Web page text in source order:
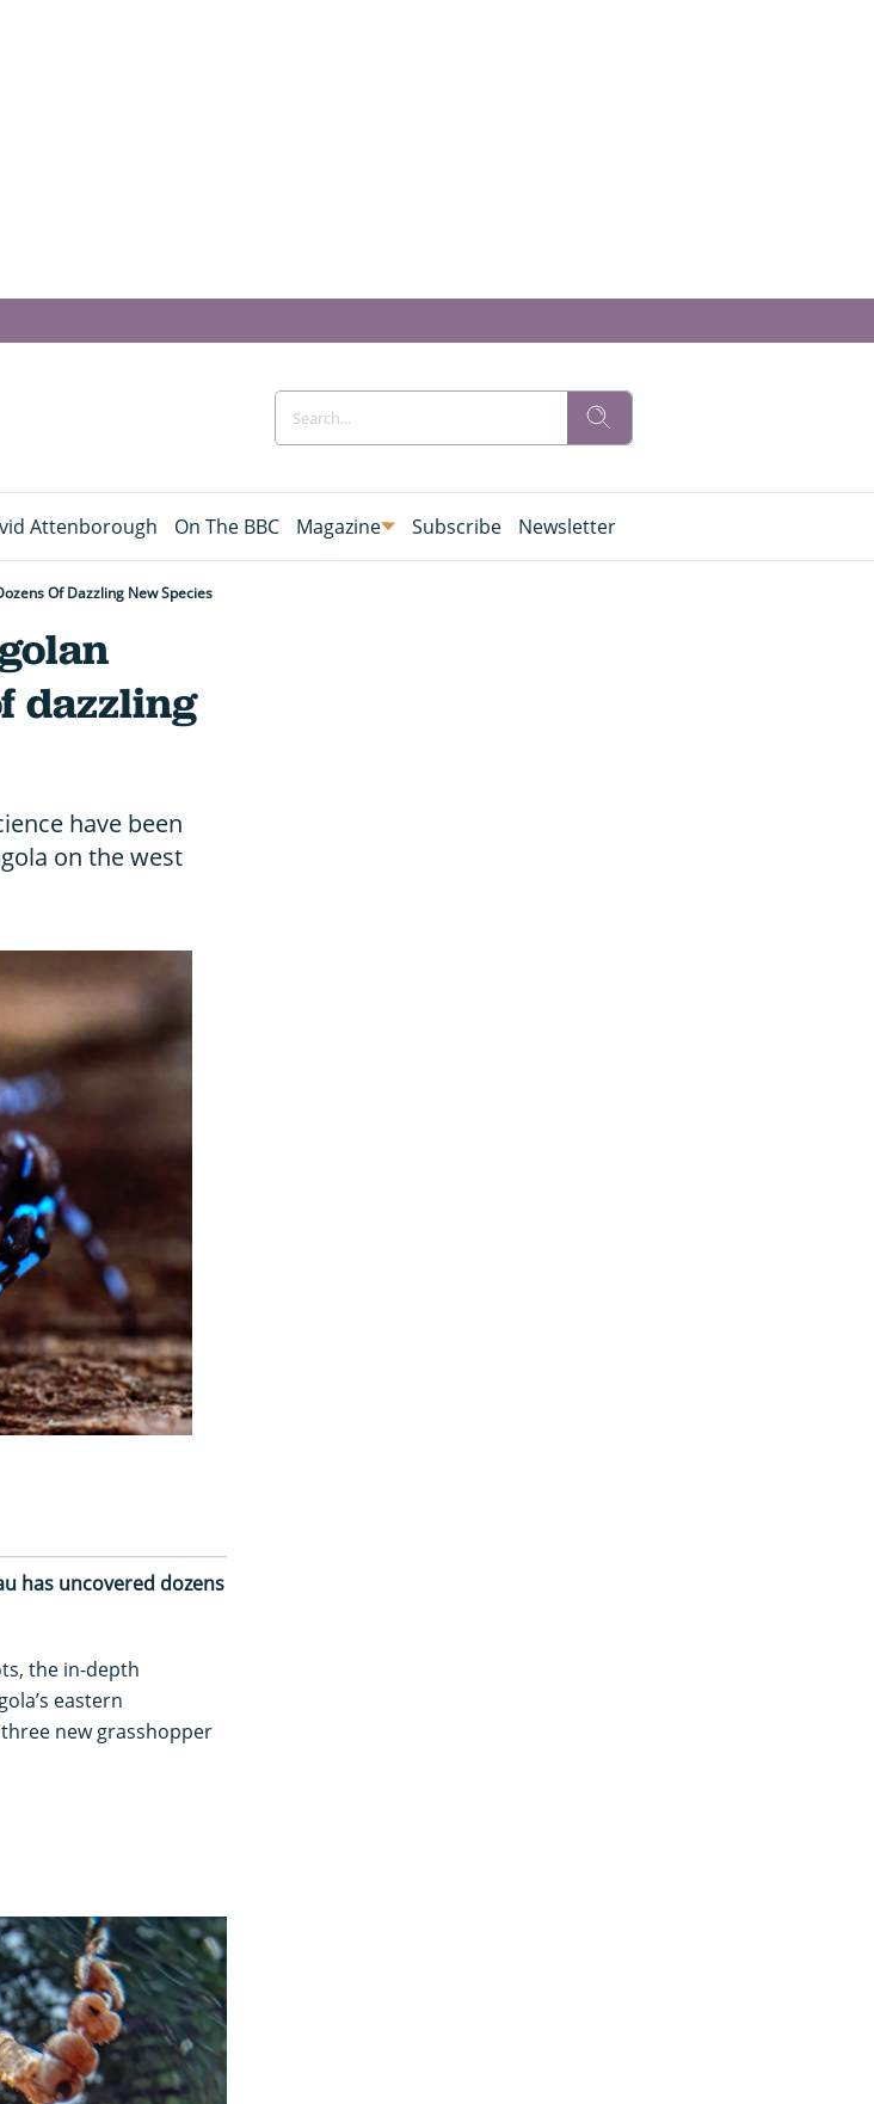
Attenborough On The BBC Magazine Subscribe Newsletter
Of Dazzling New Species
dazzling
have been
on the west
has uncovered dozens
the in-depth
eastern
new grasshopper